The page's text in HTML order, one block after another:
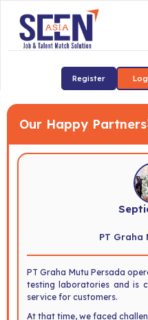
Register
Our Happy Partners
PT Graha
PT Graha Mutu Persada
testing laboratories and is
service for customers.
At that time, we faced